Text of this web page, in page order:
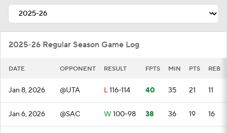
2025-26 Regular Season Game Log
DATE OPPONENT RESULT FPTS MIN PTS REB
Jan 8, 2026 @UTA L116-114 40 35 21 11
Jan 6, 2026 @SAC W 100-98 38 36 19 16